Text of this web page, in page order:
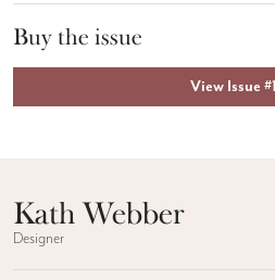
Buy the issue
View Issue
Kath Webber
Designer